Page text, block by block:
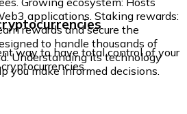
applications. Staking rewards:
rewards and secure the
to handle thousands of
Understanding its technology
you make informed decisions.
way to have total control of your